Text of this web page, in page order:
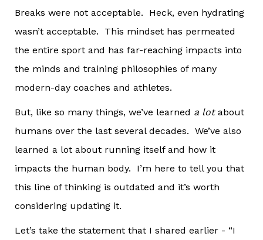
Breaks were not acceptable. Heck, even hydrating
wasn’t acceptable. This mindset has permeated
the entire sport and has far-reaching impacts into
the minds and training philosophies of many
modern-day coaches and athletes.
But, like so many things, we’ve learned a lotabout
humans over the last several decades. We’ve also
learned a lot about running itself and how it
impacts the human body. I’m here to tell you that
this line of thinking is outdated and it’s worth
considering updating it.
Let’s take the statement that I shared earlier - “I